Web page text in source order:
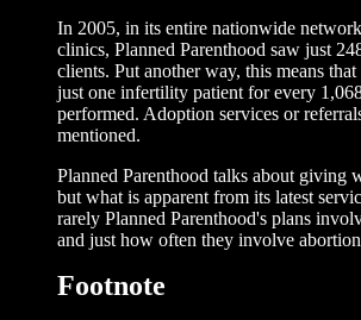
In 2005, in its entire nationwide
clinics, Planned Parenthood saw just
clients. Put another way, this means that
just one infertility patient for every
performed. Adoption services or
mentioned.
Planned Parenthood talks about giving
but what is apparent from its latest
rarely Planned Parenthood's plans
and just how often they involve
Footnote